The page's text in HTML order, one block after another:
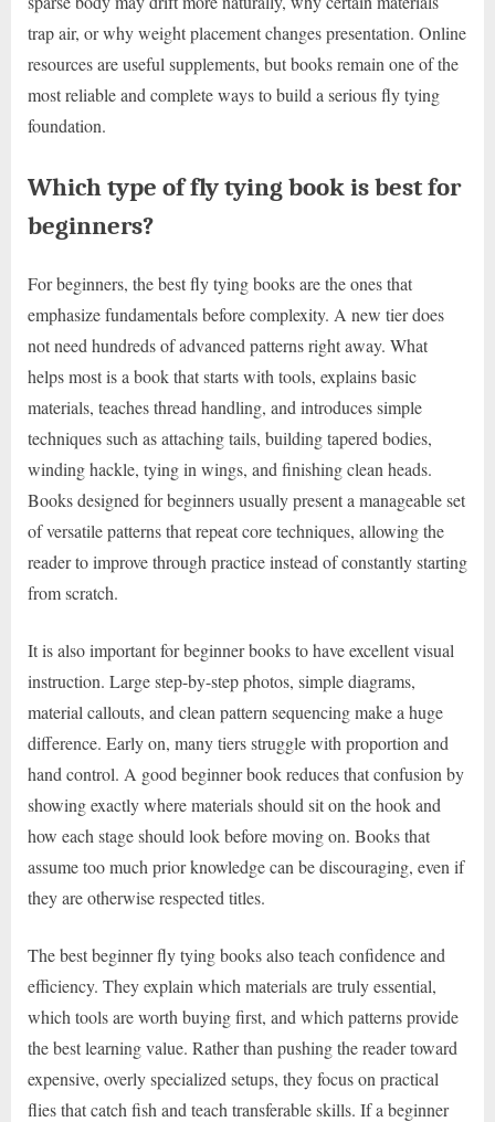
trap air, or why weight placement changes presentation. Online
resources are useful supplements, but books remain one of the
most reliable and complete ways to build a serious fly tying
foundation.
Which type of fly tying book is best for
beginners?
For beginners, the best fly tying books are the ones that
emphasize fundamentals before complexity. A new tier does
not need hundreds of advanced patterns right away. What
helps most is a book that starts with tools, explains basic
materials, teaches thread handling, and introduces simple
techniques such as attaching tails, building tapered bodies,
winding hackle, tying in wings, and finishing clean heads.
Books designed for beginners usually present a manageable set
of versatile patterns that repeat core techniques, allowing the
reader to improve through practice instead of constantly starting
from scratch.
It is also important for beginner books to have excellent visual
instruction. Large step-by-step photos, simple diagrams,
material callouts, and clean pattern sequencing make a huge
difference. Early on, many tiers struggle with proportion and
hand control. A good beginner book reduces that confusion by
showing exactly where materials should sit on the hook and
how each stage should look before moving on. Books that
assume too much prior knowledge can be discouraging, even if
they are otherwise respected titles.
The best beginner fly tying books also teach confidence and
efficiency. They explain which materials are truly essential,
which tools are worth buying first, and which patterns provide
the best learning value. Rather than pushing the reader toward
expensive, overly specialized setups, they focus on practical
flies that catch fish and teach transferable skills. If a beginner